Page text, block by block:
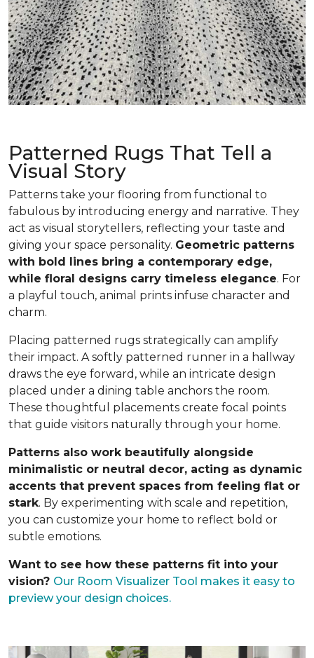
Patterned Rugs That Tell a
Visual Story
Patterns take your flooring from functional to
fabulous by introducing energy and narrative. They
act as visual storytellers, reflecting your taste and
giving your space personality. Geometric patterns
with bold lines bring a contemporary edge,
while floral designs carry timeless elegance. For
a playful touch, animal prints infuse character and
charm.
Placing patterned rugs strategically can amplify
their impact. A softly patterned runner in a hallway
draws the eye forward, while an intricate design
placed under a dining table anchors the room.
These thoughtful placements create focal points
that guide visitors naturally through your home.
Patterns also work beautifully alongside
minimalistic or neutral decor, acting as dynamic
accents that prevent spaces from feeling flat or
stark. By experimenting with scale and repetition,
you can customize your home to reflect bold or
subtle emotions.
Want to see how these patterns fit into your
vision? Our Room Visualizer Tool makes it easy to
preview your design choices.